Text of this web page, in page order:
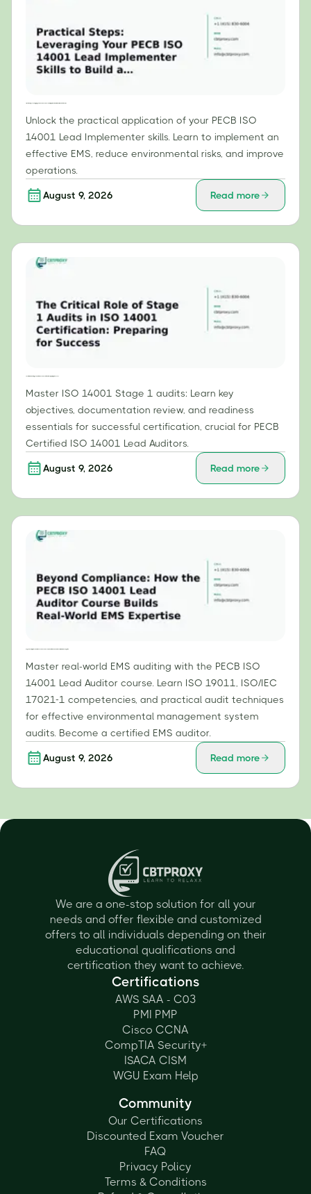
Unlock the practical application of your PECB ISO
14001 Lead Implementer skills. Learn to implement an
effective EMS, reduce environmental risks, and improve
operations.
August 9, 2026 Read more
Master ISO 14001 Stage 1 audits: Learn key
objectives, documentation review, and readiness
essentials for successful certification, crucial for PECB
Certified ISO 14001 Lead Auditors.
August 9, 2026 Read more
Master real-world EMS auditing with the PECB ISO
14001 Lead Auditor course. Learn ISO 19011, ISO/IEC
17021-1 competencies, and practical audit techniques
for effective environmental management system
audits. Become a certified EMS auditor.
August 9, 2026 Read more
We are a one-stop solution for all your
needs and offer flexible and customized
offers to all individuals depending on their
educational qualifications and
certification they want to achieve.
Certifications
AWS SAA - C03
PMI PMP
Cisco CCNA
CompTIA Security+
ISACA CISM
WGU Exam Help
Community
Our Certifications
Discounted Exam Voucher
FAQ
Privacy Policy
Terms & Conditions